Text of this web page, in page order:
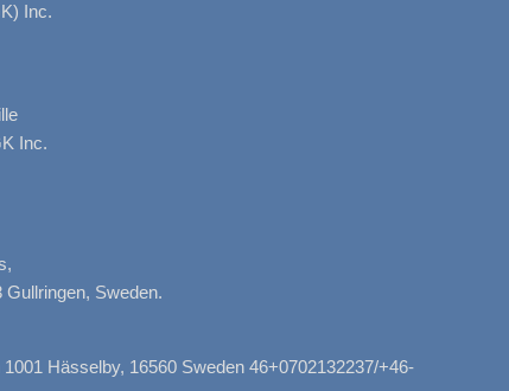
Inc.
Inc.
Sweden.
Hässelby, 16560 Sweden 46+0702132237/+46-